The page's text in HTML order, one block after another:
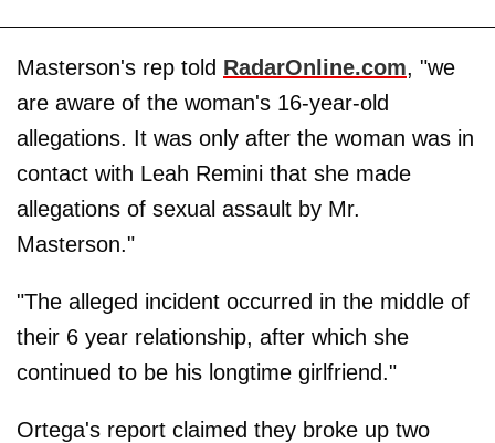
Masterson's rep told RadarOnline.com, "we
are aware of the woman's 16-year-old
allegations. It was only after the woman was in
contact with Leah Remini that she made
allegations of sexual assault by Mr.
Masterson."
"The alleged incident occurred in the middle of
their 6 year relationship, after which she
continued to be his longtime girlfriend."
Ortega's report claimed they broke up two